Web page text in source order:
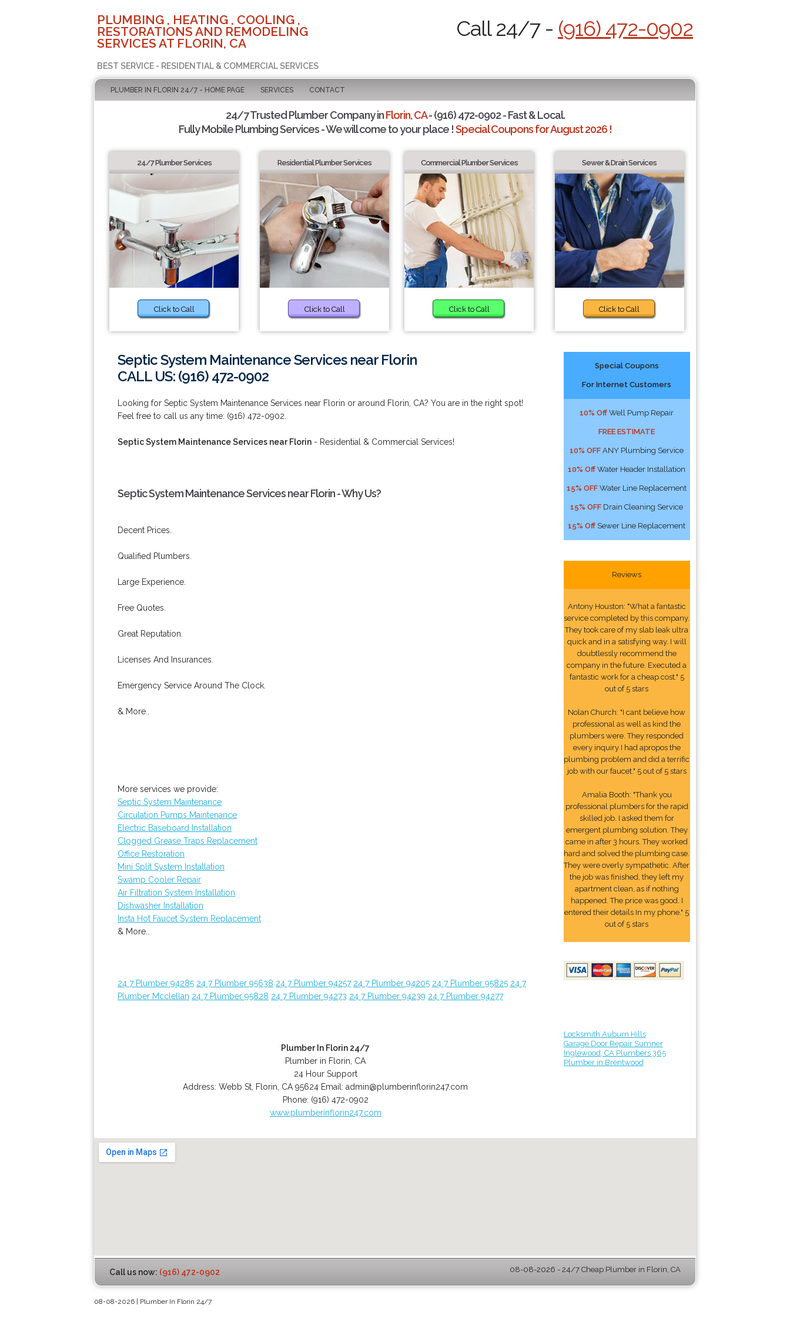
PLUMBING , HEATING , COOLING ,
RESTORATIONS AND REMODELING
SERVICES AT FLORIN, CA
BEST SERVICE - RESIDENTIAL & COMMERCIAL SERVICES
Call 24/7 - (916) 472-0902
PLUMBER IN FLORIN 24/7 - HOME PAGE SERVICES CONTACT
24/7 Trusted Plumber Company inFlorin, CA- (916) 472-0902 - Fast & Local.
Fully Mobile Plumbing Services - We will come to your place !Special Coupons for August 2026 !
24/7 Plumber Services
Click to Call
Residential Plumber Services
Click to Call
Commercial Plumber Services
Click to Call
Sewer & Drain Services
Click to Call
Septic System Maintenance Services near Florin
CALL US: (916) 472-0902
Looking for Septic System Maintenance Services near Florin or around Florin, CA? You are in the right spot!
Feel free to call us any time: (916) 472-0902.
Septic System Maintenance Services near Florin - Residential & Commercial Services!
Septic System Maintenance Services near Florin - Why Us?
Decent Prices.
Qualified Plumbers.
Large Experience.
Free Quotes.
Great Reputation.
Licenses And Insurances.
Emergency Service Around The Clock.
& More..
More services we provide:
Septic System Maintenance
Circulation Pumps Maintenance
Electric Baseboard Installation
Clogged Grease Traps Replacement
Office Restoration
Mini Split System Installation
Swamp Cooler Repair
Air Filtration System Installation
Dishwasher Installation
Insta Hot Faucet System Replacement
& More..
24 7 Plumber 94285 24 7 Plumber 95638 24 7 Plumber 94257 24 7 Plumber 94205 24 7 Plumber 95825 24 7
Plumber Mcclellan 24 7 Plumber 95828 24 7 Plumber 94273 24 7 Plumber 94239 24 7 Plumber 94277
Plumber In Florin 24/7
Plumber in Florin, CA
24 Hour Support
Address:Webb St Florin CA 95624 Email:admin@plumberinflorin247.com
Phone: (916) 472-0902
www.plumberinflorin247.com
Special Coupons
For Internet Customers
10% Off Well Pump Repair
FREE ESTIMATE
10% OFF ANY Plumbing Service
10% Off Water Header Installation
15% OFF Water Line Replacement
15% OFF Drain Cleaning Service
15% Off Sewer Line Replacement
Reviews
Antony Houston: "What a fantastic
service completed by this company.
They took care of my slab leak ultra
quick and in a satisfying way. I will
doubtlessly recommend the
company in the future. Executed a
fantastic work for a cheap cost." 5
out of 5 stars
Nolan Church: "I cant believe how
professional as well as kind the
plumbers were. They responded
every inquiry I had apropos the
plumbing problem and did a terrific
job with our faucet." 5 out of 5 stars
Amalia Booth: "Thank you
professional plumbers for the rapid
skilled job. I asked them for
emergent plumbing solution. They
came in after 3 hours. They worked
hard and solved the plumbing case.
They were overly sympathetic. After
the job was finished, they left my
apartment clean, as if nothing
happened. The price was good. I
entered their details In my phone." 5
out of 5 stars
Locksmith Auburn Hills
Garage Door Repair Sumner
Inglewood, CA Plumbers 365
Plumber in Brentwood
Call us now: (916) 472-0902 08-08-2026 - 24/7 Cheap Plumber in Florin, CA
08-08-2026 | Plumber In Florin 24/7